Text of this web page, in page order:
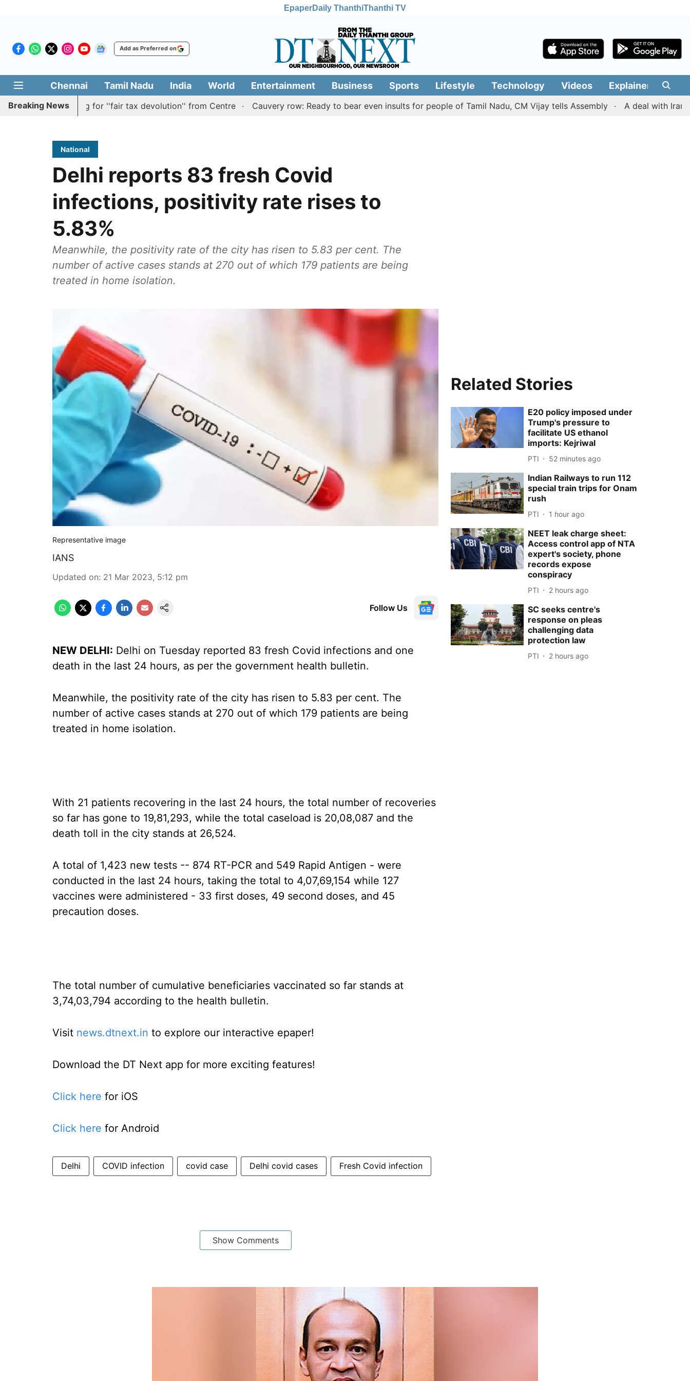
EpaperDaily ThanthiThanthi TV
Add as Preferred on
Chennai Tamil Nadu India World Entertainment Business Sports Lifestyle Technology Videos Explainers
Breaking News
batting for ''fair tax devolution'' from Centre Cauvery row: Ready to bear even insults for people of Tamil Nadu, CM Vijay tells Assembly A deal with Iran over
National
Delhi reports 83 fresh Covid
infections, positivity rate rises to
5.83%
Meanwhile, the positivity rate of the city has risen to 5.83 per cent. The
number of active cases stands at 270 out of which 179 patients are being
treated in home isolation.
Representative image
IANS
Updated on: 21 Mar 2023, 5:12 pm
Follow Us
NEW DELHI: Delhi on Tuesday reported 83 fresh Covid infections and one
death in the last 24 hours, as per the government health bulletin.
Meanwhile, the positivity rate of the city has risen to 5.83 per cent. The
number of active cases stands at 270 out of which 179 patients are being
treated in home isolation.
With 21 patients recovering in the last 24 hours, the total number of recoveries
so far has gone to 19,81,293, while the total caseload is 20,08,087 and the
death toll in the city stands at 26,524.
A total of 1,423 new tests -- 874 RT-PCR and 549 Rapid Antigen - were
conducted in the last 24 hours, taking the total to 4,07,69,154 while 127
vaccines were administered - 33 first doses, 49 second doses, and 45
precaution doses.
The total number of cumulative beneficiaries vaccinated so far stands at
3,74,03,794 according to the health bulletin.
Visit news.dtnext.in to explore our interactive epaper!
Download the DT Next app for more exciting features!
Click here for iOS
Click here for Android
Delhi COVID infection covid case Delhi covid cases Fresh Covid infection
Show Comments
Related Stories
E20 policy imposed under
Trump's pressure to
facilitate US ethanol
imports: Kejriwal
PTI 52 minutes ago
Indian Railways to run 112
special train trips for Onam
rush
PTI 1 hour ago
NEET leak charge sheet:
Access control app of NTA
expert's society, phone
records expose
conspiracy
PTI 2 hours ago
SC seeks centre's
response on pleas
challenging data
protection law
PTI 2 hours ago